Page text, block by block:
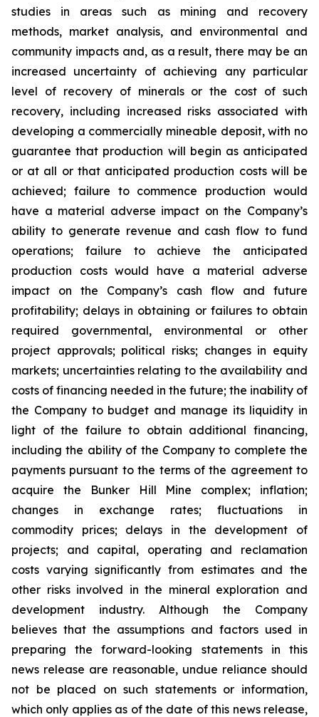
studies in areas such as mining and recovery
methods, market analysis, and environmental and
community impacts and, as a result, there may be an
increased uncertainty of achieving any particular
level of recovery of minerals or the cost of such
recovery, including increased risks associated with
developing a commercially mineable deposit, with no
guarantee that production will begin as anticipated
or at all or that anticipated production costs will be
achieved; failure to commence production would
have a material adverse impact on the Company’s
ability to generate revenue and cash flow to fund
operations; failure to achieve the anticipated
production costs would have a material adverse
impact on the Company’s cash flow and future
profitability; delays in obtaining or failures to obtain
required governmental, environmental or other
project approvals; political risks; changes in equity
markets; uncertainties relating to the availability and
costs of financing needed in the future; the inability of
the Company to budget and manage its liquidity in
light of the failure to obtain additional financing,
including the ability of the Company to complete the
payments pursuant to the terms of the agreement to
acquire the Bunker Hill Mine complex; inflation;
changes in exchange rates; fluctuations in
commodity prices; delays in the development of
projects; and capital, operating and reclamation
costs varying significantly from estimates and the
other risks involved in the mineral exploration and
development industry. Although the Company
believes that the assumptions and factors used in
preparing the forward-looking statements in this
news release are reasonable, undue reliance should
not be placed on such statements or information,
which only applies as of the date of this news release,